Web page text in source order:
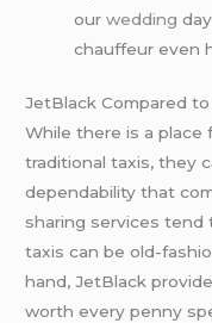
ourwedding
chauffeur even
JetBlack Compared
While there is a place
traditional taxis, they
dependability that
sharing services tend
taxis can be old-
hand, JetBlack
worth every penny